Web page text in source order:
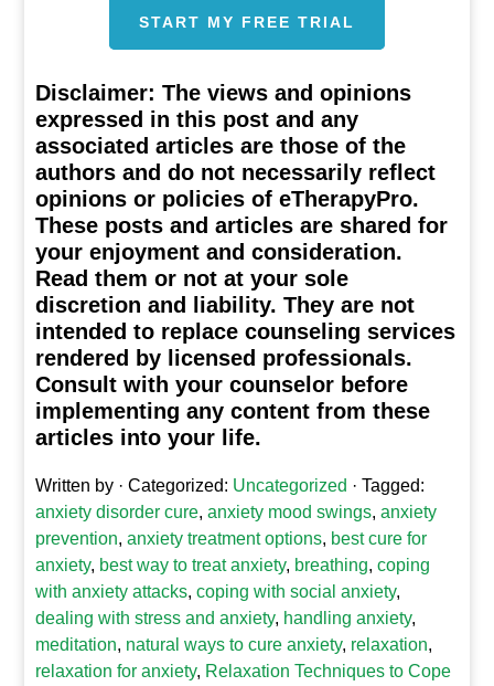
START MY FREE TRIAL
Disclaimer:The views and opinions
expressed in this post and any
associated articles are those of the
authors and do not necessarily reflect
opinions or policies of eTherapyPro.
These posts and articles are shared for
your enjoyment and consideration.
Read them or not at your sole
discretion and liability. They are not
intended to replace counseling services
rendered by licensed professionals.
Consult with your counselor before
implementing any content from these
articles into your life.
Written by · Categorized: Uncategorized · Tagged:
anxiety disorder cure,anxiety mood swings,anxiety
prevention,anxiety treatment options, best cure for
anxiety, best way to treat anxiety, breathing,coping
with anxiety attacks,coping with social anxiety,
dealing with stress and anxiety, handling anxiety,
meditation, natural ways to cure anxiety, relaxation,
relaxation for anxiety, Relaxation Techniques to Cope